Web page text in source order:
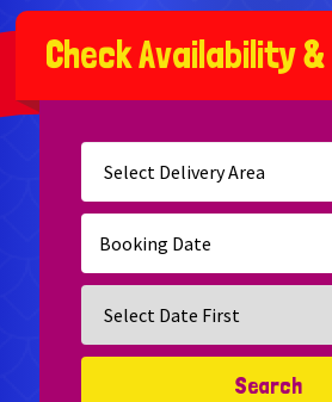
CheckAvailability&
Select
Delivery
Area:
Search
Search
Category
Search